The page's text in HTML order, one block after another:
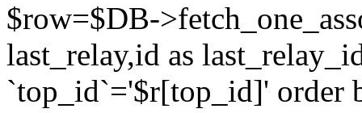
$row=$DB-
last_relay,id as
`top_id`='$r[top_id]' order